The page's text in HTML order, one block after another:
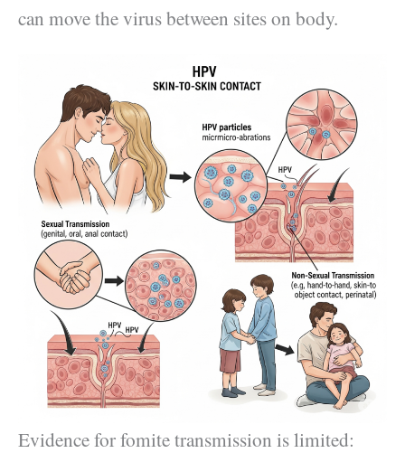
can move the virus between sites on body.
Evidence for fomite transmission is limited: